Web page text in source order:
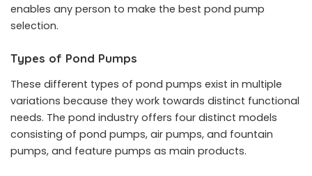
enables any person to make the best pond pump
selection.
Types of Pond Pumps
These different types of pond pumps exist in multiple
variations because they work towards distinct functional
needs. The pond industry offers four distinct models
consisting of pond pumps, air pumps, and fountain
pumps, and feature pumps as main products.